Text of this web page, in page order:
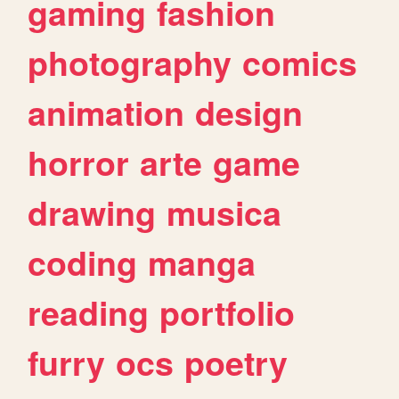
gaming fashion
photography comics
animation design
horror arte game
drawing musica
coding manga
reading portfolio
furry ocs poetry